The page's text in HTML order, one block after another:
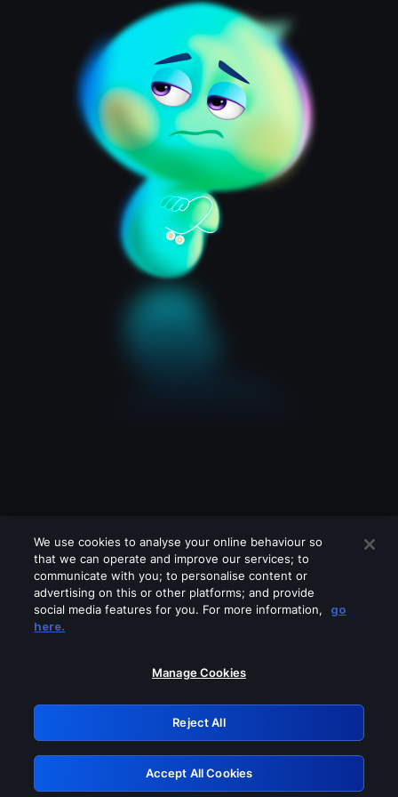
Please turn off any of these services
GRN: 0.921c2117.1786226878.a6665240
Retry
We use cookies to analyse your online behaviour so
that we can operate and improve our services; to
communicate with you; to personalise content or
advertising on this or other platforms; and provide
social media features for you. For more information,
go
here.
Manage Cookies
Reject All
Accept All Cookies